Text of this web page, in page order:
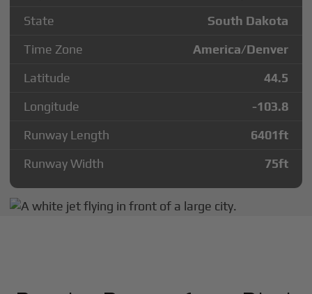
State
South Dakota
Time Zone
America/Denver
Latitude
44.5
Longitude
-103.8
Runway Length
6401ft
Runway Width
75ft